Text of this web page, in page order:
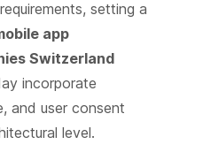
setting a
app
Switzerland
incorporate
and user consent
level.